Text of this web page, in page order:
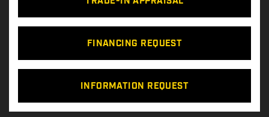
FINANCING REQUEST
INFORMATION REQUEST